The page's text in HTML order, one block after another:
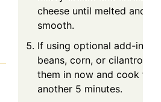
cheese until melted and
smooth.
If using optional add-ins
beans, corn, or cilantro,
them in now and cook for
another 5 minutes.